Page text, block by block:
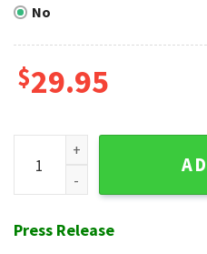
No
$29.95
NY Mets Nautical Nights
Press Release